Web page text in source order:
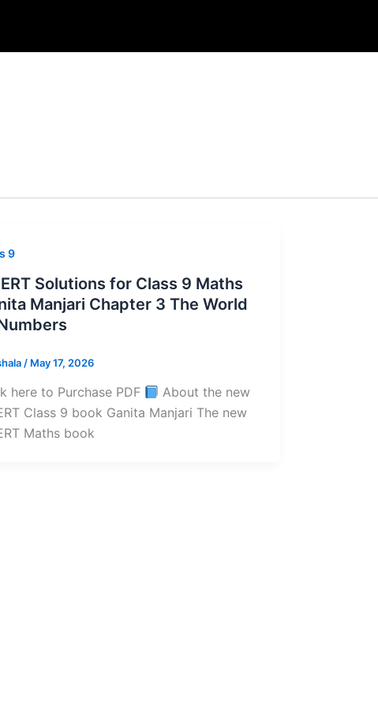
9
Solutions for Class 9 Maths
Manjari Chapter 3 The World
/ May 17, 2026
here to Purchase PDF
About the new
Class 9 book Ganita Manjari The new
Maths book